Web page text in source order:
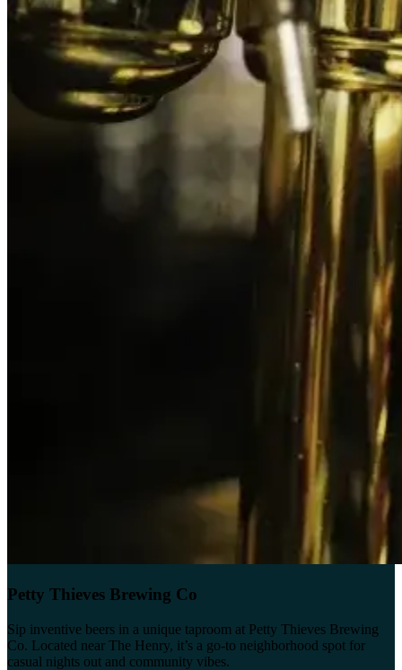
Petty Thieves Brewing Co
Sip inventive beers in a unique taproom at Petty Thieves Brewing
Co. Located near The Henry, it’s a go-to neighborhood spot for
casual nights out and community vibes.